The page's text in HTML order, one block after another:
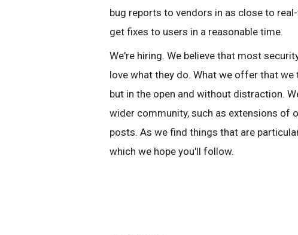
bug reports to vendors in as close to
get fixes to users in a reasonable time.
We're hiring. We believe that most
love what they do. What we offer that
but in the open and without distraction.
wider community, such as extensions of
posts. As we find things that are
which we hope you'll follow.